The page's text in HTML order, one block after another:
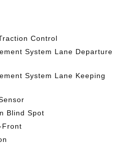
Control
System Lane Departure
System Lane Keeping
Blind Spot
Front